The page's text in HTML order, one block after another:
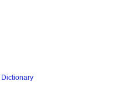
Dictionary